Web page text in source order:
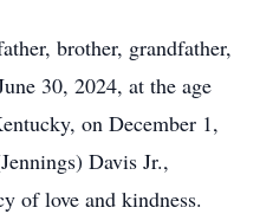
brother, grandfather,
30, 2024, at the age
on December 1,
Davis Jr.,
of love and kindness.